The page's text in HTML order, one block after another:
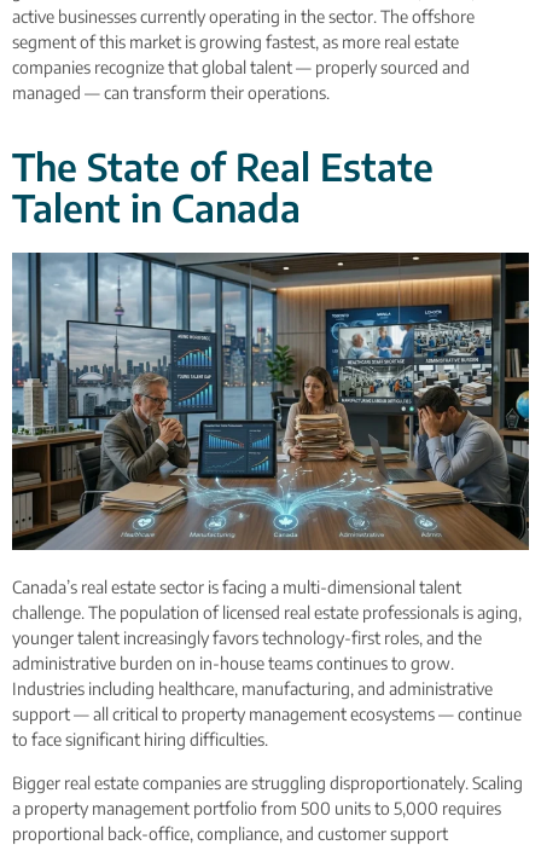
active businesses currently operating in the sector. The offshore
segment of this market is growing fastest, as more real estate
companies recognize that global talent — properly sourced and
managed — can transform their operations.
The State of Real Estate
Talent in Canada
Canada’s real estate sector is facing a multi-dimensional talent
challenge. The population of licensed real estate professionals is aging,
younger talent increasingly favors technology-first roles, and the
administrative burden on in-house teams continues to grow.
Industries including healthcare, manufacturing, and administrative
support — all critical to property management ecosystems — continue
to face significant hiring difficulties.
Bigger real estate companies are struggling disproportionately. Scaling
a property management portfolio from 500 units to 5,000 requires
proportional back-office, compliance, and customer support